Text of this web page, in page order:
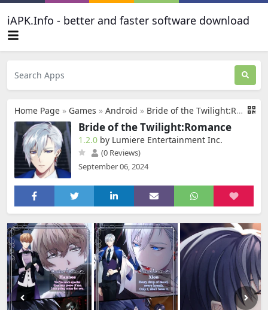
iAPK.Info - better and faster software download
Home Page » Games » Android » Bride of the Twilight:Romance
Bride of the Twilight:Romance
1.2.0 by Lumiere Entertainment Inc.
(0 Reviews)
September 06, 2024